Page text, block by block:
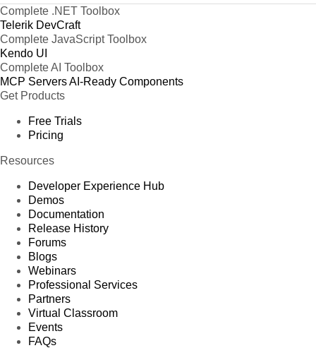
Complete .NET Toolbox
Telerik DevCraft
Complete JavaScript Toolbox
Kendo UI
Complete AI Toolbox
MCP ServersAI-Ready Components
Get Products
Free Trials
Pricing
Resources
Developer Experience Hub
Demos
Documentation
Release History
Forums
Blogs
Webinars
Professional Services
Partners
Virtual Classroom
Events
FAQs